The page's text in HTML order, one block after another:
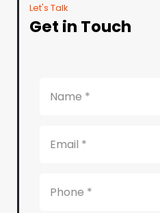
Let's Talk
Get in Touch